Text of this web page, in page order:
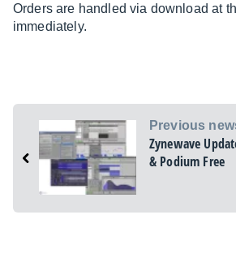
Orders are handled via download at
immediately.
Previous
Zynewave
& Podium Free